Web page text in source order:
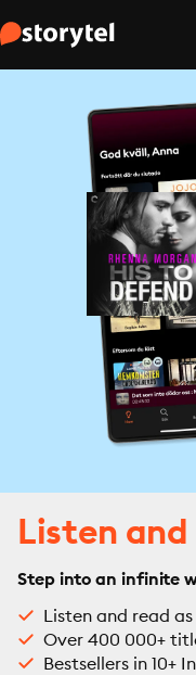
Listen
Step into an infinite
Listen and read
Over 400 000+
Bestsellers in 10+